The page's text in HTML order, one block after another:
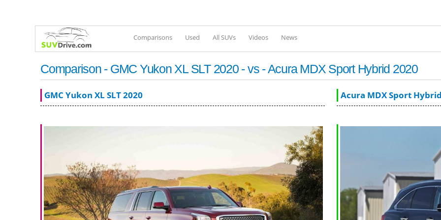
Comparisons Used All SUVs Videos News
Comparison - GMC Yukon XL SLT 2020 - vs - Acura MDX Sport Hybrid 2020
GMC Yukon XL SLT 2020 Acura MDX Sport